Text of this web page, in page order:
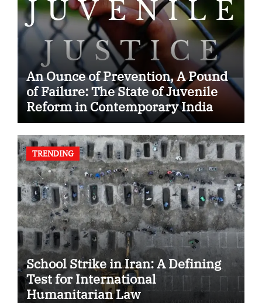
An Ounce of Prevention, A Pound
of Failure: The State of Juvenile
Reform in Contemporary India
TRENDING
School Strike in Iran: A Defining
Test for International
Humanitarian Law